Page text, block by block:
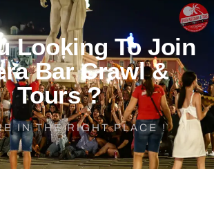
Looking To Join
Bar Crawl &
Tours ?
IN THE RIGHT PLACE !